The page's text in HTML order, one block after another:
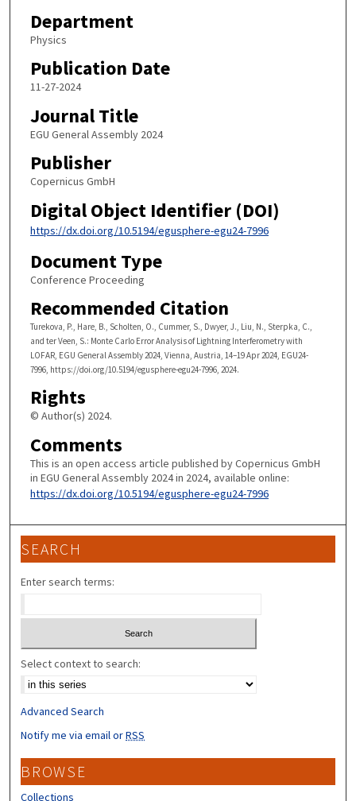
Department
Physics
Publication Date
11-27-2024
Journal Title
EGU General Assembly 2024
Publisher
Copernicus GmbH
Digital Object Identifier (DOI)
https://dx.doi.org/10.5194/egusphere-egu24-7996
Document Type
Conference Proceeding
Recommended Citation
Turekova, P., Hare, B., Scholten, O., Cummer, S., Dwyer, J., Liu, N., Sterpka, C.,
and ter Veen, S.: Monte Carlo Error Analysis of Lightning Interferometry with
LOFAR, EGU General Assembly 2024, Vienna, Austria, 14–19 Apr 2024, EGU24-
7996, https://doi.org/10.5194/egusphere-egu24-7996, 2024.
Rights
© Author(s) 2024.
Comments
This is an open access article published by Copernicus GmbH
in EGU General Assembly 2024 in 2024, available online:
https://dx.doi.org/10.5194/egusphere-egu24-7996
SEARCH
Enter search terms:
Select context to search:
Advanced Search
Notify me via email orRSS
BROWSE
Collections